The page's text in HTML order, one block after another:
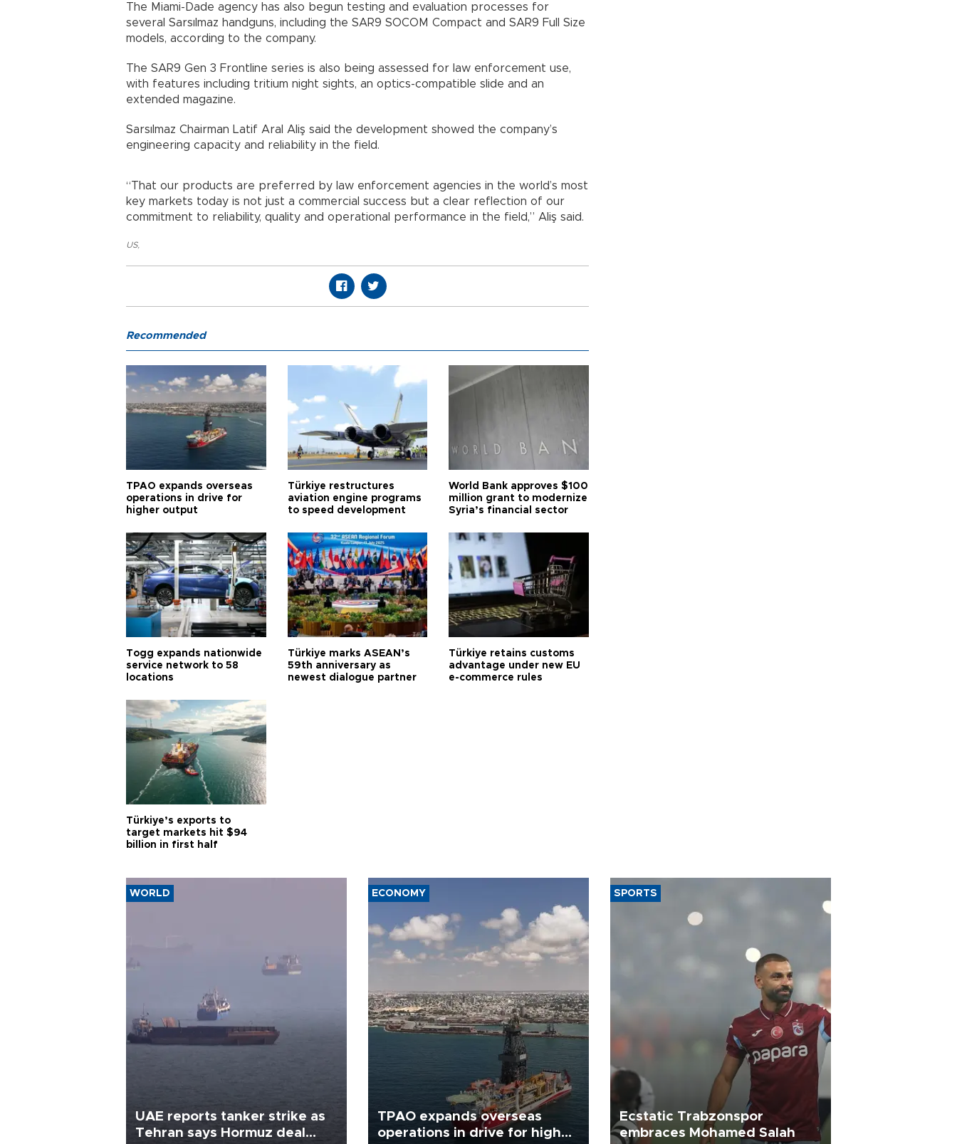
The Miami-Dade agency has also begun testing and evaluation processes for
several Sarsılmaz handguns, including the SAR9 SOCOM Compact and SAR9 Full Size
models, according to the company.
The SAR9 Gen 3 Frontline series is also being assessed for law enforcement use,
with features including tritium night sights, an optics-compatible slide and an
extended magazine.
Sarsılmaz Chairman Latif Aral Aliş said the development showed the company’s
engineering capacity and reliability in the field.
“That our products are preferred by law enforcement agencies in the world’s most
key markets today is not just a commercial success but a clear reflection of our
commitment to reliability, quality and operational performance in the field,” Aliş said.
US,
Recommended
TPAO expands overseas
operations in drive for
higher output
Türkiye restructures
aviation engine programs
to speed development
World Bank approves $100
million grant to modernize
Syria’s financial sector
Togg expands nationwide
service network to 58
locations
Türkiye marks ASEAN’s
59th anniversary as
newest dialogue partner
Türkiye retains customs
advantage under new EU
e-commerce rules
Türkiye’s exports to
target markets hit $94
billion in first half
WORLD
UAE reports tanker strike as
Tehran says Hormuz deal
ECONOMY
TPAO expands overseas
operations in drive for higher
SPORTS
Ecstatic Trabzonspor
embraces Mohamed Salah